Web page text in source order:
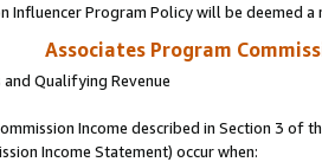
Influencer Program Policy will be deemed
Associates Program
Qualifying Revenue
Income described in Section 3 of
Income Statement) occur when: